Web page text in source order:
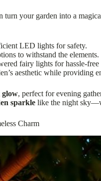
your garden into a
LED lights for safety.
to withstand the elements.
fairy lights for hassle-
aesthetic while providing
glow, perfect for evening
sparkle like the night
Charm